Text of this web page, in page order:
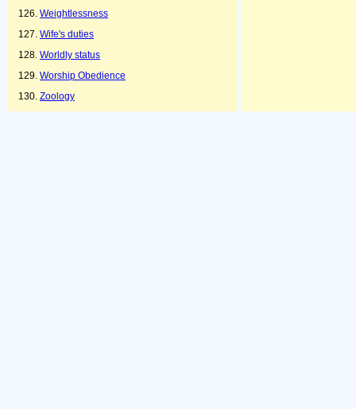
Weightlessness
Wife's duties
Worldly status
Worship Obedience
Zoology